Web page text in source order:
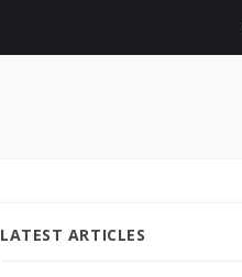
LATEST ARTICLES